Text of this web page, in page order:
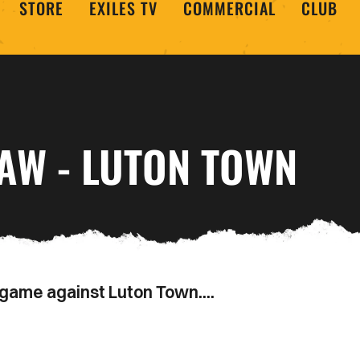
STORE EXILES TV COMMERCIAL CLUB
- LUTON TOWN
against Luton Town....